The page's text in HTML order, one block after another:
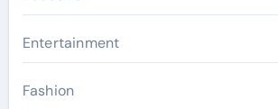
Entertainment
Fashion